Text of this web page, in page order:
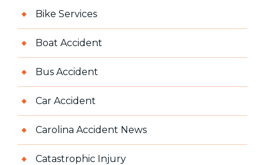
Bike Services
Boat Accident
Bus Accident
Car Accident
Carolina Accident News
Catastrophic Injury